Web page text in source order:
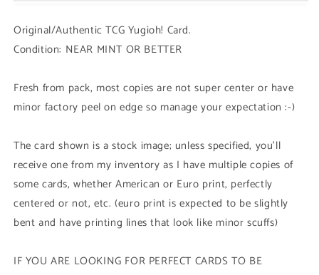
(MP23
-
Ultra
1st
(MP23
-
Ultra
1st
Edition
Original/Authentic TCG Yugioh! Card.
Condition: NEAR MINT OR BETTER
Fresh from pack, most copies are not super center or have
minor factory peel on edge so manage your expectation :-)
The card shown is a stock image; unless specified, you'll
receive one from my inventory as I have multiple copies of
some cards, whether American or Euro print, perfectly
centered or not, etc. (euro print is expected to be slightly
bent and have printing lines that look like minor scuffs)
IF YOU ARE LOOKING FOR PERFECT CARDS TO BE